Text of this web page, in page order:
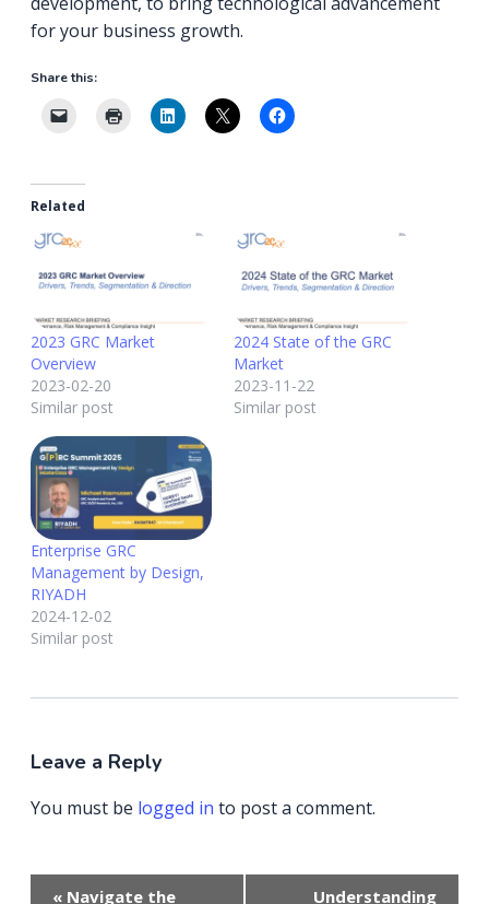
for your business growth.
Share this:
Related
2023 GRC Market
Overview
2023-02-20
Similar post
2024 State of the GRC
Market
2023-11-22
Similar post
Enterprise GRC
Management by Design,
RIYADH
2024-12-02
Similar post
Leave a Reply
You must be logged in to post a comment.
Event
« Navigate the Understanding